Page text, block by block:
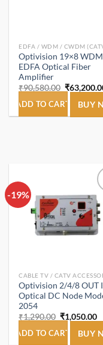
EDFA / WDM / CWDM
Optivision 19×8 WDM
EDFA Optical Fiber
Amplifier
₹90,580.00 Original
price
was:
₹
ADD TO CART BUY
-19%
CABLE TV / CATV
Optivision 2/4/8 OUT
Optical DC Node
2054
₹1,290.00 Original
price
was:
₹1,290.00.
₹1,050.00
ADD TO CART BUY